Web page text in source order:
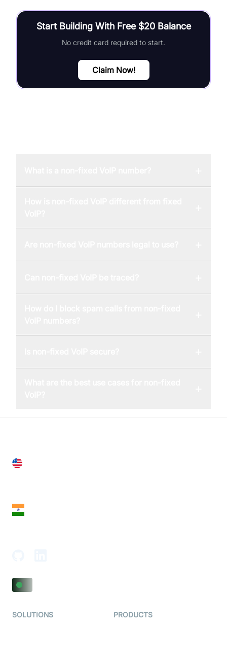
Start Building With Free $20 Balance
No credit card required to start.
Claim Now!
SOLUTIONS PRODUCTS